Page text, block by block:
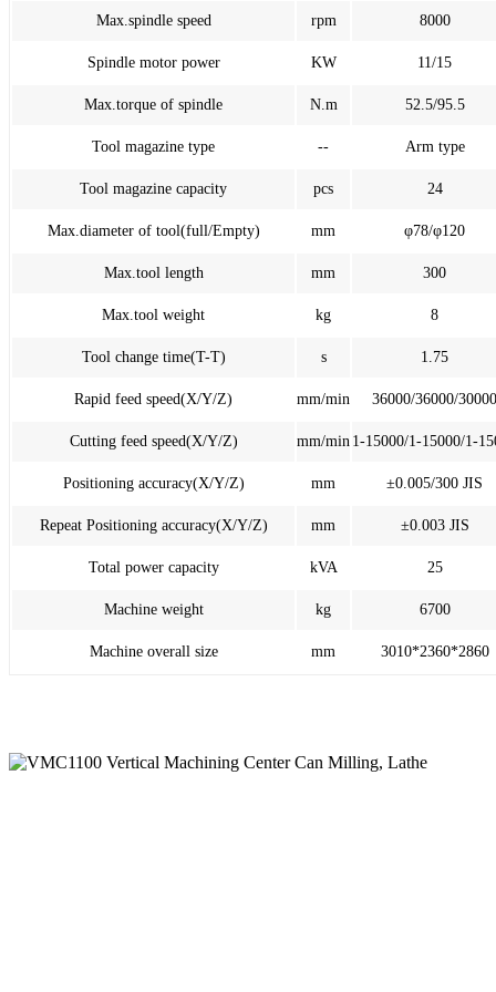
Max.spindle speed rpm 8000
Spindle motor power KW 11/15
Max.torque of spindle N.m 52.5/95.5
Tool magazine type -- Arm type
Tool magazine capacity pcs 24
Max.diameter of tool(full/Empty) mm φ78/φ120
Max.tool length mm 300
Max.tool weight kg 8
Tool change time(T-T) s 1.75
Rapid feed speed(X/Y/Z) mm/min 36000/36000/30000
Cutting feed speed(X/Y/Z) mm/min 1-15000/1-15000/1-
Positioning accuracy(X/Y/Z) mm ±0.005/300 JIS
Repeat Positioning accuracy(X/Y/Z) mm ±0.003 JIS
Total power capacity kVA 25
Machine weight kg 6700
Machine overall size mm 3010*2360*2860